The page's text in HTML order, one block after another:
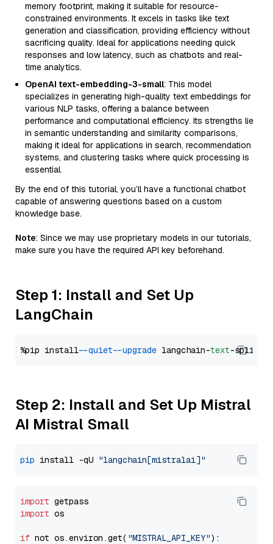
memory footprint, making it suitable for resource-
constrained environments. It excels in tasks like text
generation and classification, providing efficiency without
sacrificing quality. Ideal for applications needing quick
responses and low latency, such as chatbots and real-
time analytics.
OpenAI text-embedding-3-small: This model
specializes in generating high-quality text embeddings for
various NLP tasks, offering a balance between
performance and computational efficiency. Its strengths lie
in semantic understanding and similarity comparisons,
making it ideal for applications in search, recommendation
systems, and clustering tasks where quick processing is
essential.
By the end of this tutorial, you’ll have a functional chatbot
capable of answering questions based on a custom
knowledge base.
Note: Since we may use proprietary models in our tutorials,
make sure you have the required API key beforehand.
Step 1: Install and Set Up
LangChain
%pip install --quiet --upgrade langchain-text
Step 2: Install and Set Up Mistral
AI Mistral Small
pip install -qU "langchain[mistralai]"
import
import os
if not os.environ.get( "MISTRAL_API_KEY"):